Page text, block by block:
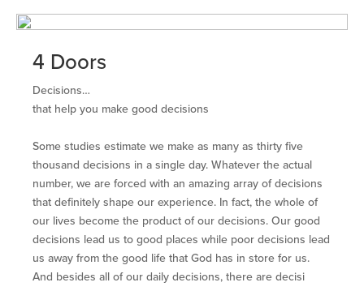
4 Doors
Decisions…
that help you make good decisions
Some studies estimate we make as many as thirty five
thousand decisions in a single day. Whatever the actual
number, we are forced with an amazing array of decisions
that definitely shape our experience. In fact, the whole of
our lives become the product of our decisions. Our good
decisions lead us to good places while poor decisions lead
us away from the good life that God has in store for us.
And besides all of our daily decisions, there are decisi